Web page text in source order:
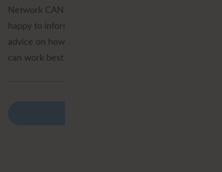
Network CAN bring your organisation. We are
happy to inform you about these, and offer you
advice on how and in what form the Utility Network
can work best for you.